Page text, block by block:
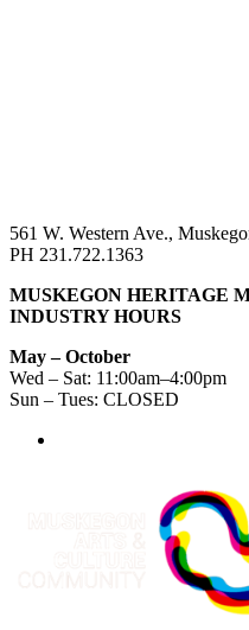
561 W. Western Ave.,
PH 231.722.1363
MUSKEGON HERITAGE
INDUSTRY HOURS
May – October
Wed – Sat: 11:00am–4:00pm
Sun – Tues: CLOSED